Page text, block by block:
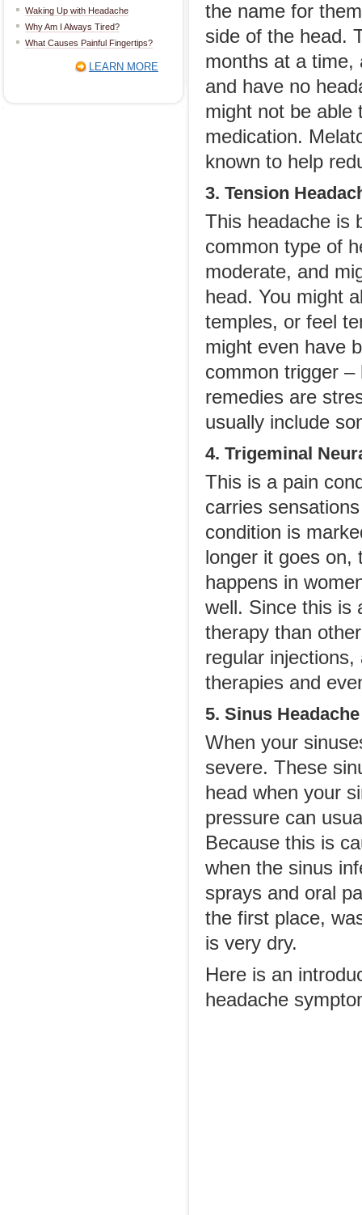
Waking Up with Headache
Why Am I Always Tired?
What Causes Painful Fingertips?
LEARN MORE
the name for
side of the head.
months at a time,
and have no
might not be able
medication.
known to help
3. Tension
This headache is
common type of
moderate, and
head. You might
temples, or feel
might even have
common trigger –
remedies are
usually include
4. Trigeminal
This is a pain
carries
condition is
longer it goes on,
happens in
well. Since this is
therapy than
regular
therapies and
5. Sinus Headache
When your
severe. These
head when your
pressure can
Because this is
when the sinus
sprays and oral
the first place,
is very dry.
Here is an
headache